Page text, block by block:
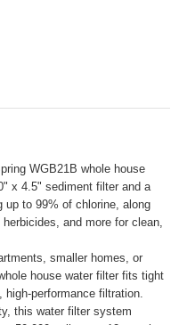
WGB21B whole house
x 4.5" sediment filter and a
to 99% of chlorine, along
and more for clean,
smaller homes, or
house water filter fits tight
performance filtration.
this water filter system